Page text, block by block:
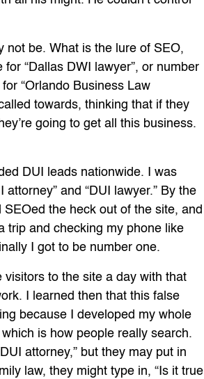
not be. What is the lure of SEO,
“Dallas DWI lawyer”, or number
“Orlando Business Law
towards, thinking that if they
going to get all this business.
DUI leads nationwide. I was
and “DUI lawyer.” By the
the heck out of the site, and
trip and checking my phone like
I got to be number one.
visitors to the site a day with that
I learned then that this false
because I developed my whole
is how people really search.
attorney,” but they may put in
law, they might type in, “Is it true